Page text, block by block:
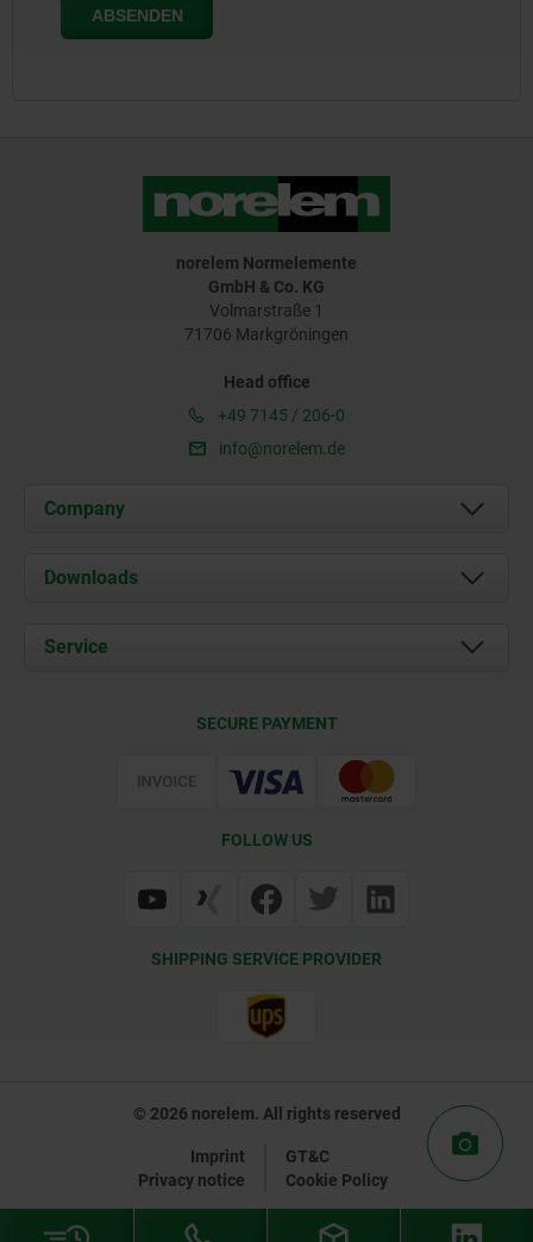
norelem Normelemente
GmbH & Co. KG
Volmarstraße 1
71706 Markgröningen
Head office
+49 7145 / 206-0
info@norelem.de
Company
About us
Career
Downloads
Documents
Service
Web Support
SECURE PAYMENT
FOLLOW US
SHIPPING SERVICE PROVIDER
© 2026 norelem. All rights reserved
Imprint
GT&C
Privacy notice
Cookie Policy